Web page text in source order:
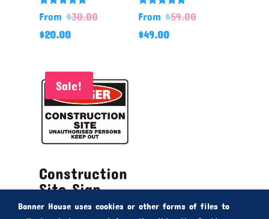
Rated
5.00
out of 5
From $30.00
$20.00
Rated
5.00
out of 5
From $59.00
$49.00
Sale!
Construction
Site Sign
Banner House uses cookies or other forms of files to